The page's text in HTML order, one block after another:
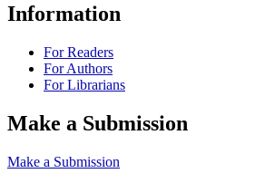
Information
For Readers
For Authors
For Librarians
Make a Submission
Make a Submission